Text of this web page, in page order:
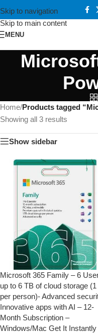
Skip to navigation
Skip to main content
MENU
Home/Products tagged
Showing all 3 results
Show sidebar
Microsoft 365 Family – 6
up to 6 TB of cloud storage
per person)- Advanced
Innovative apps with AI – 12-
Month Subscription –
Windows/Mac Get It